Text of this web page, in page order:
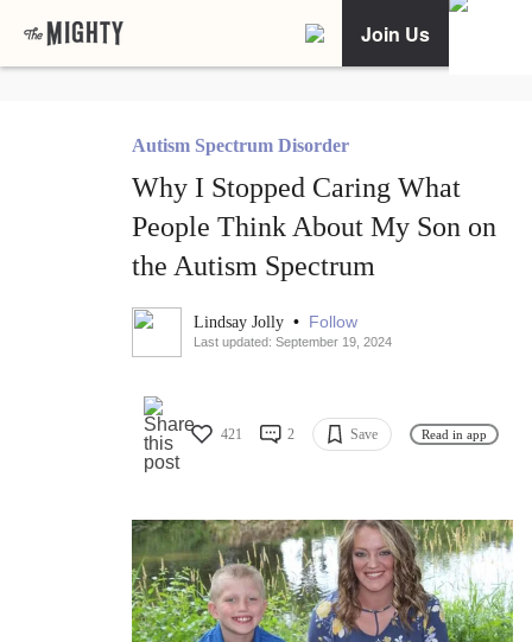
Join Us
Autism Spectrum Disorder
Why I Stopped Caring What
People Think About My Son on
the Autism Spectrum
Lindsay Jolly • Follow
Last updated: September 19, 2024
421 2 Save Read in app